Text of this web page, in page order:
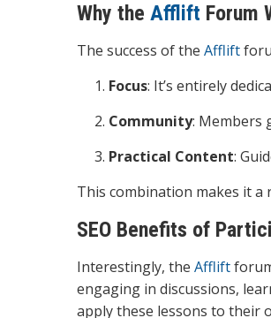
Why the Afflift Forum
The success of the Afflift
Focus: It’s entirely
Community: Members
Practical Content:
This combination makes it a
SEO Benefits of
Interestingly, the Afflift
engaging in discussions,
apply these lessons to their